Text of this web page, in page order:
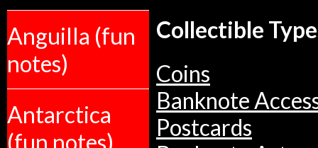
Anguilla (fun
notes)
Antarctica
(fun notes)
Collectible
Coins
Banknote
Postcards